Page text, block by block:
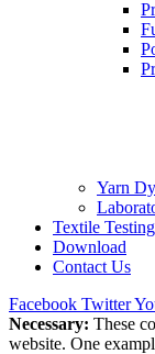
Yarn
Textile Testing
Download
Contact Us
Facebook Twitter
Necessary: These
website. One